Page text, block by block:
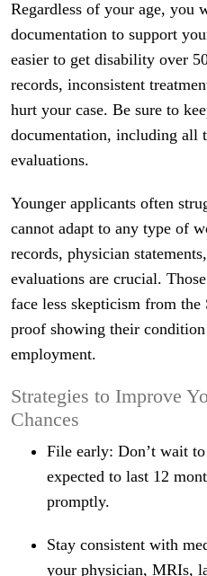
Regardless of your age, you
documentation to support
easier to get disability over
records, inconsistent
hurt your case. Be sure to
documentation, including all
evaluations.
Younger applicants often
cannot adapt to any type of
records, physician
evaluations are crucial.
face less skepticism from
proof showing their
employment.
Strategies to Improve
Chances
File early: Don’t wait
expected to last 12
promptly.
Stay consistent with
your physician, MRIs,